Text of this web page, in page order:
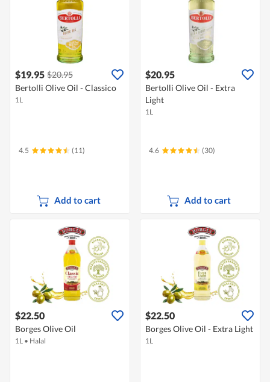
$19.95 $20.95
Bertolli Olive Oil - Classico
1L
4.5 (11)
Add to cart
$20.95
Bertolli Olive Oil - Extra
Light
1L
4.6 (30)
Add to cart
$22.50
Borges Olive Oil
1L • Halal
$22.50
Borges Olive Oil - Extra Light
1L